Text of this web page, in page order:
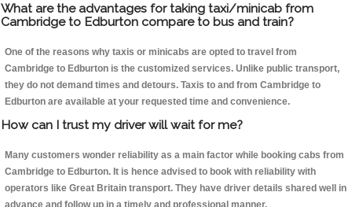
What are the advantages for taking taxi/minicab from
Cambridge to Edburton compare to bus and train?
One of the reasons why taxis or minicabs are opted to travel from
Cambridge to Edburton is the customized services. Unlike public transport,
they do not demand times and detours. Taxis to and from Cambridge to
Edburton are available at your requested time and convenience.
How can I trust my driver will wait for me?
Many customers wonder reliability as a main factor while booking cabs from
Cambridge to Edburton. It is hence advised to book with reliability with
operators like Great Britain transport. They have driver details shared well in